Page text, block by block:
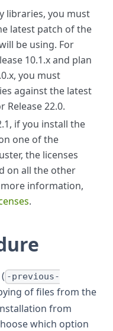
libraries, you must
latest patch of the
be using. For
10.1.x and plan
you must
against the latest
Release 22.0.
if you install the
one of the
the licenses
on all the other
information,
.
-previous-
of files from the
from
which option